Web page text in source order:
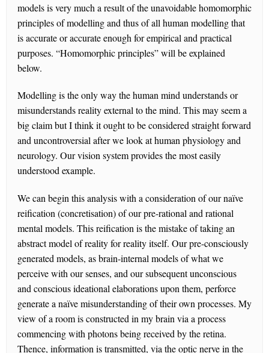
models is very much a result of the unavoidable homomorphic
principles of modelling and thus of all human modelling that
is accurate or accurate enough for empirical and practical
purposes. “Homomorphic principles” will be explained
below.
Modelling is the only way the human mind understands or
misunderstands reality external to the mind. This may seem a
big claim but I think it ought to be considered straight forward
and uncontroversial after we look at human physiology and
neurology. Our vision system provides the most easily
understood example.
We can begin this analysis with a consideration of our naïve
reification (concretisation) of our pre-rational and rational
mental models. This reification is the mistake of taking an
abstract model of reality for reality itself. Our pre-consciously
generated models, as brain-internal models of what we
perceive with our senses, and our subsequent unconscious
and conscious ideational elaborations upon them, perforce
generate a naïve misunderstanding of their own processes. My
view of a room is constructed in my brain via a process
commencing with photons being received by the retina.
Thence, information is transmitted, via the optic nerve in the